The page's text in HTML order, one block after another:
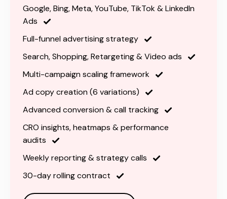
Google, Bing, Meta, YouTube, TikTok & LinkedIn
Ads
Full-funnel advertising strategy
Search, Shopping, Retargeting & Video ads
Multi-campaign scaling framework
Ad copy creation (6 variations)
Advanced conversion & call tracking
CRO insights, heatmaps & performance
audits
Weekly reporting & strategy calls
30-day rolling contract